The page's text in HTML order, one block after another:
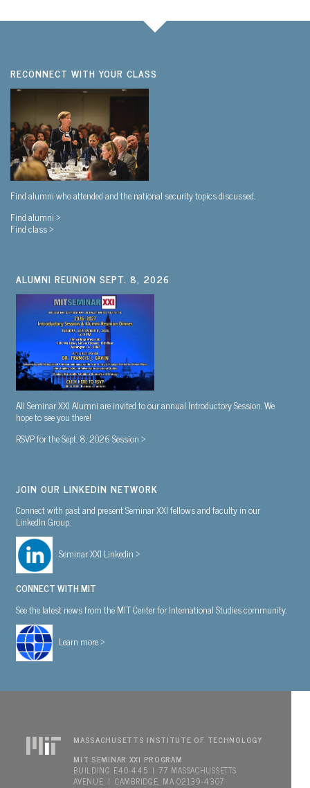
RECONNECT WITH YOUR CLASS
Find alumni who attended and the national security topics discussed.
Find alumni >
Find class >
ALUMNI REUNION SEPT. 8, 2026
All Seminar XXI Alumni are invited to our annual Introductory Session. We
hope to see you there!
RSVP for the Sept. 8, 2026 Session >
JOIN OUR LINKEDIN NETWORK
Connect with past and present Seminar XXI fellows and faculty in our
LinkedIn Group.
Seminar XXI Linkedin >
CONNECT WITH MIT
See the latest news from the MIT Center for International Studies community.
Learn more >
MASSACHUSETTS INSTITUTE OF TECHNOLOGY
MIT SEMINAR XXI PROGRAM
BUILDING E40-445 | 77 MASSACHUSSETTS
AVENUE | CAMBRIDGE, MA 02139-4307